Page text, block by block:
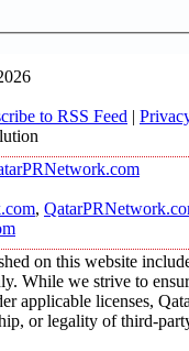
to RSS Feed |
,
on this website
While we strive to
applicable licenses,
or legality of third-